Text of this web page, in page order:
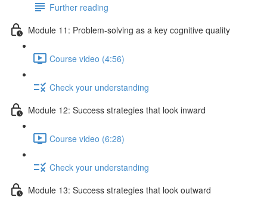
Further reading
Module 11: Problem-solving as a key cognitive quality
Course video (4:56)
Check your understanding
Module 12: Success strategies that look inward
Course video (6:28)
Check your understanding
Module 13: Success strategies that look outward